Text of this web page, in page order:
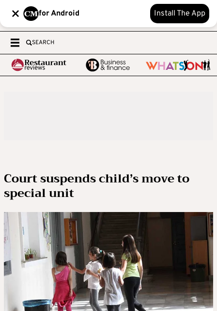
for Android Install The App
SEARCH
Court suspends child’s move to
special unit